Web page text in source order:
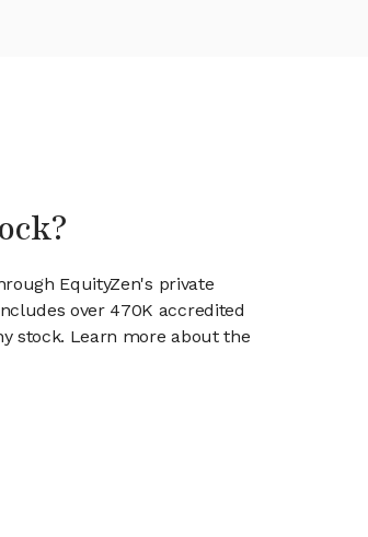
EquityZen's private
over 470K accredited
stock. Learn more about the